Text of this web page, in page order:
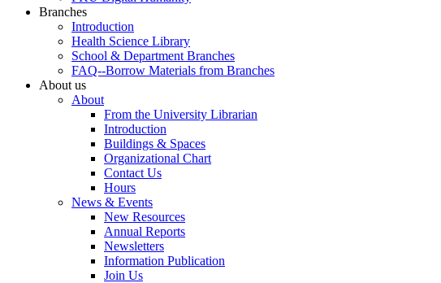
Branches
Introduction
Health Science Library
School & Department Branches
FAQ--Borrow Materials from Branches
About us
About
From the University Librarian
Introduction
Buildings & Spaces
Organizational Chart
Contact Us
Hours
News & Events
New Resources
Annual Reports
Newsletters
Information Publication
Join Us